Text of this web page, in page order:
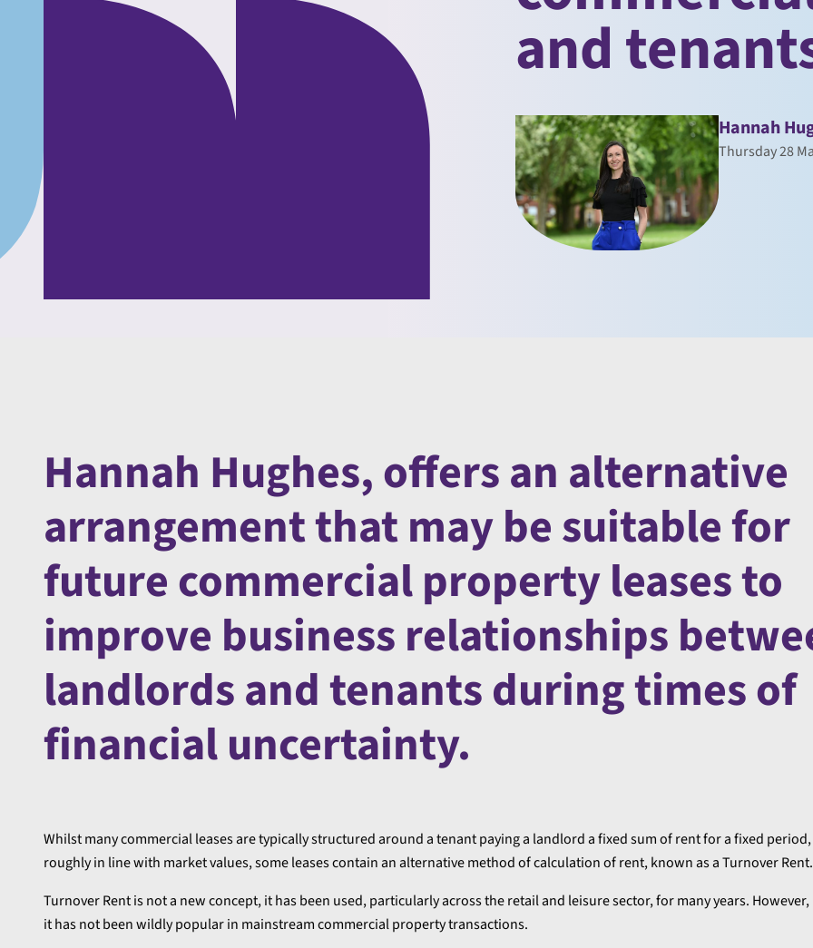
and
Hannah
Thursday 28
Hannah Hughes, offers an alternative
arrangement that may be suitable for
future commercial property leases to
improve business relationships
landlords and tenants during times of
financial uncertainty.
Whilst many commercial leases are typically structured around a tenant paying a landlord a fixed sum of rent for a fixed
roughly in line with market values, some leases contain an alternative method of calculation of rent, known as a Turnover Rent.
Turnover Rent is not a new concept, it has been used, particularly across the retail and leisure sector, for many years.
it has not been wildly popular in mainstream commercial property transactions.